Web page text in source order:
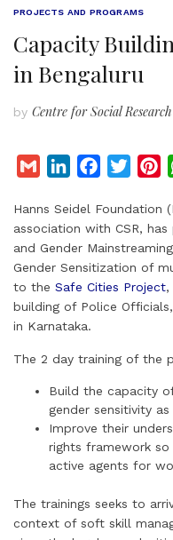
PROJECTS AND PROGRAMS
Capacity
in Bengaluru
by Centre for Social Research
a
i
l
n
k
e
d
I
n
c
e
b
o
o
i
t
t
r
n
t
e
r
e
Hanns Seidel Foundation
association with CSR,
and Gender
Gender Sensitization of
to the Safe Cities Project,
building of Police
in Karnataka.
The 2 day training of the
Build the capacity
gender sensitivity
Improve their
rights framework
active agents for
The trainings seeks to
context of soft skill